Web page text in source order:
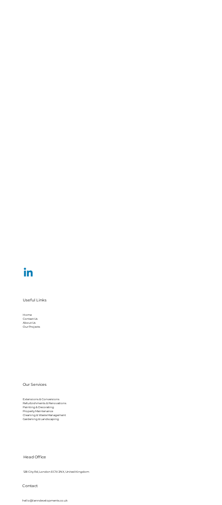
Useful Links
Home
Contact Us
About Us
Our Projects
Our Services
Extensions & Conversions
Refurbishments & Renovations
Painting & Decorating
Property Maintenance
Cleaning & Waste Management
Gardening & Landscaping
Contact
hello@lanndevelopments.co.uk
Head Office
128 City Rd, London EC1V 2NX, United Kingdom